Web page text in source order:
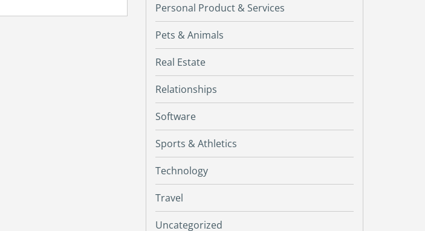
Personal Product & Services
Pets & Animals
Real Estate
Relationships
Software
Sports & Athletics
Technology
Travel
Uncategorized